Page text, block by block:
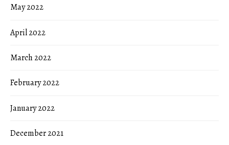
May 2022
April 2022
March 2022
February 2022
January 2022
December 2021